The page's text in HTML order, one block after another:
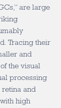
are large
Tracing their
and
the visual
processing
retina and
high